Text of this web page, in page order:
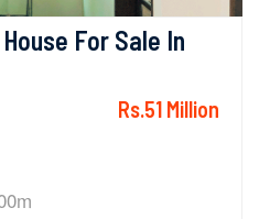
For Sale In
Rs.51 Million